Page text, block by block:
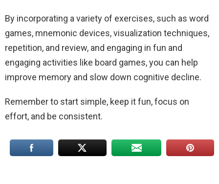
By incorporating a variety of exercises, such as word
games, mnemonic devices, visualization techniques,
repetition, and review, and engaging in fun and
engaging activities like board games, you can help
improve memory and slow down cognitive decline.
Remember to start simple, keep it fun, focus on
effort, and be consistent.